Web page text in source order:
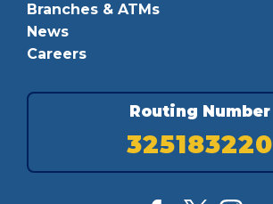
Branches & ATMs
News
Careers
Routing Number
325183220